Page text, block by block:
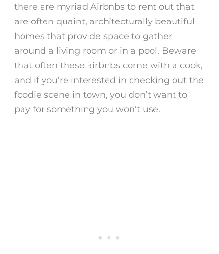
there are myriad Airbnbs to rent out that
are often quaint, architecturally beautiful
homes that provide space to gather
around a living room or in a pool. Beware
that often these airbnbs come with a cook,
and if you’re interested in checking out the
foodie scene in town, you don’t want to
pay for something you won’t use.